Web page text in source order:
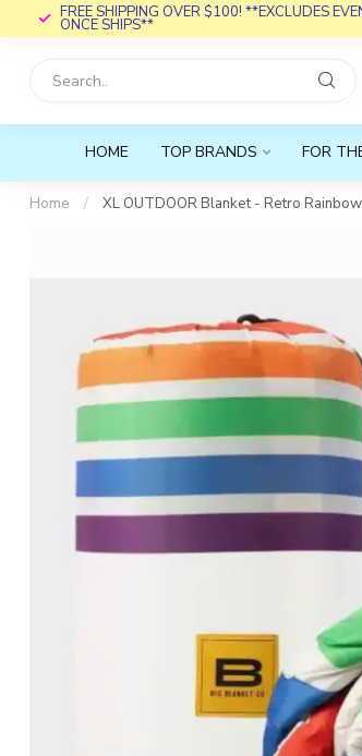
FREE SHIPPING OVER $100! **EXCLUDES
ONCE SHIPS**
HOME TOP BRANDS FOR
Home / XL OUTDOOR Blanket - Retro